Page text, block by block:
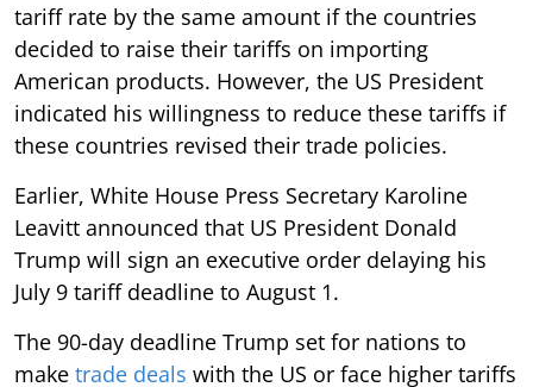
tariff rate by the same amount if the countries
decided to raise their tariffs on importing
American products. However, the US President
indicated his willingness to reduce these tariffs if
these countries revised their trade policies.
Earlier, White House Press Secretary Karoline
Leavitt announced that US President Donald
Trump will sign an executive order delaying his
July 9 tariff deadline to August 1.
The 90-day deadline Trump set for nations to
make trade deals with the US or face higher tariffs